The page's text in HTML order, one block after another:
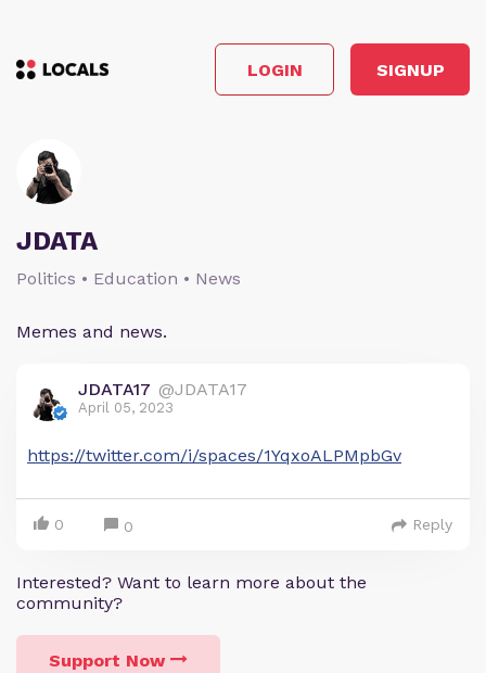
LOGIN SIGNUP
JDATA
Politics • Education • News
Memes and news.
JDATA17 @JDATA17
April 05, 2023
https://twitter.com/i/spaces/1YqxoALPMpbGv
0 0 Reply
Interested? Want to learn more about the
community?
Support Now